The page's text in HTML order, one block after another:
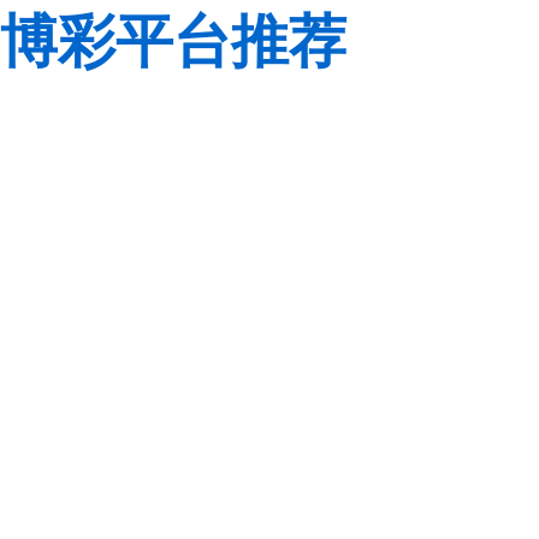
博彩平台推荐